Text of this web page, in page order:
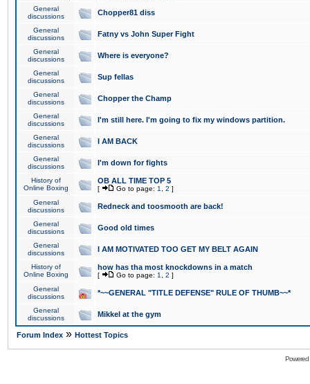
General
discussions
Chopper81 diss
General
discussions
Fatny vs John Super Fight
General
discussions
Where is everyone?
General
discussions
Sup fellas
General
discussions
Chopper the Champ
General
discussions
I'm still here. I'm going to fix my windows partition.
General
discussions
I AM BACK
General
discussions
I'm down for fights
History of
Online Boxing
OB ALL TIME TOP 5
[ Go to page: 1 2 ]
General
discussions
Redneck and toosmooth are back!
General
discussions
Good old times
General
discussions
I AM MOTIVATED TOO GET MY BELT AGAIN
History of
Online Boxing
how has tha most knockdowns in a match
[ Go to page: 1 2 ]
General
discussions
*~~GENERAL "TITLE DEFENSE" RULE OF THUMB~~*
General
discussions
Mikkel at the gym
Forum Index » Hottest Topics